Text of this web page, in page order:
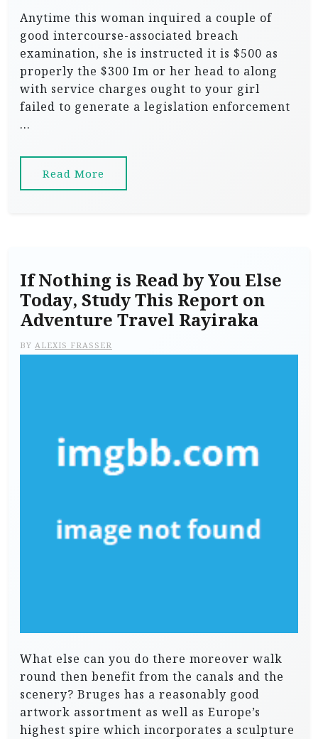
Anytime this woman inquired a couple of
good intercourse-associated breach
examination, she is instructed it is $500 as
properly the $300 Im or her head to along
with service charges ought to your girl
failed to generate a legislation enforcement
…
Read More
If Nothing is Read by You Else
Today, Study This Report on
Adventure Travel Rayiraka
BY ALEXIS FRASSER
What else can you do there moreover walk
round then benefit from the canals and the
scenery? Bruges has a reasonably good
artwork assortment as well as Europe’s
highest spire which incorporates a sculpture